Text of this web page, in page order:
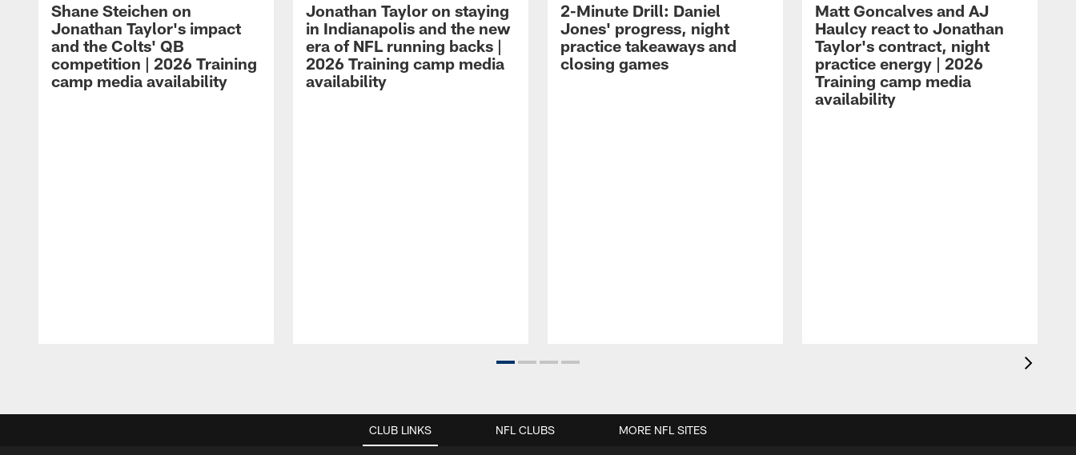
Shane Steichen on
Jonathan Taylor's impact
and the Colts' QB
competition | 2026 Training
camp media availability
Jonathan Taylor on staying
in Indianapolis and the new
era of NFL running backs |
2026 Training camp media
availability
2-Minute Drill: Daniel
Jones' progress, night
practice takeaways and
closing games
Matt Goncalves and AJ
Haulcy react to Jonathan
Taylor's contract, night
practice energy | 2026
Training camp media
availability
CLUB LINKS NFL CLUBS MORE NFL SITES